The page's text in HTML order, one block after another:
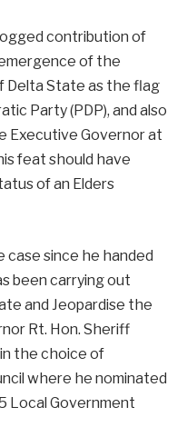
contribution of
of the
Delta State as the flag
Party (PDP), and also
Executive Governor at
feat should have
of an Elders
case since he handed
been carrying out
and Jeopardise the
Rt. Hon. Sheriff
the choice of
where he nominated
Local Government